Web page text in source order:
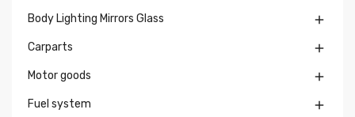
Body Lighting Mirrors Glass 
Carparts 
Motor goods 
Fuel system 